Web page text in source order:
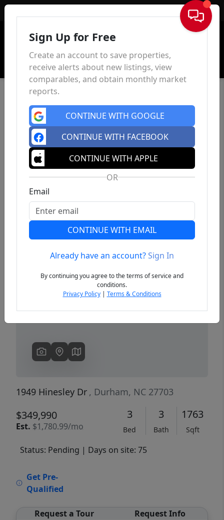
Sign In
Previous
1949 Hinesley Dr , Durham, NC 27703
$349,990
Est. $1,780.99/mo
3
Bed
3
Bath
1763
Sqft
Status: Pending | Days on site: 75
Get Pre-
Qualified
Request a Tour Request Info
Sign Up for Free
Create an account to save properties,
receive alerts about new listings, view
comparables, and obtain monthly market
reports.
CONTINUE WITH GOOGLE
CONTINUE WITH FACEBOOK
CONTINUE WITH APPLE
OR
Email
CONTINUE WITH EMAIL
Already have an account?Sign In
By continuing you agree to the terms of service and
conditions.
Privacy Policy| Terms & Conditions